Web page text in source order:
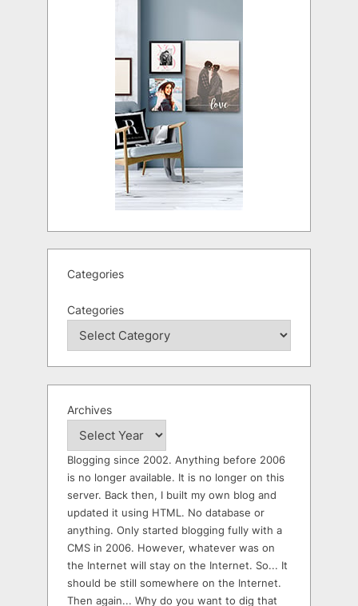
Categories
Categories
Archives
Blogging since 2002. Anything before 2006
is no longer available. It is no longer on this
server. Back then, I built my own blog and
updated it using HTML. No database or
anything. Only started blogging fully with a
CMS in 2006. However, whatever was on
the Internet will stay on the Internet. So... It
should be still somewhere on the Internet.
Then again... Why do you want to dig that